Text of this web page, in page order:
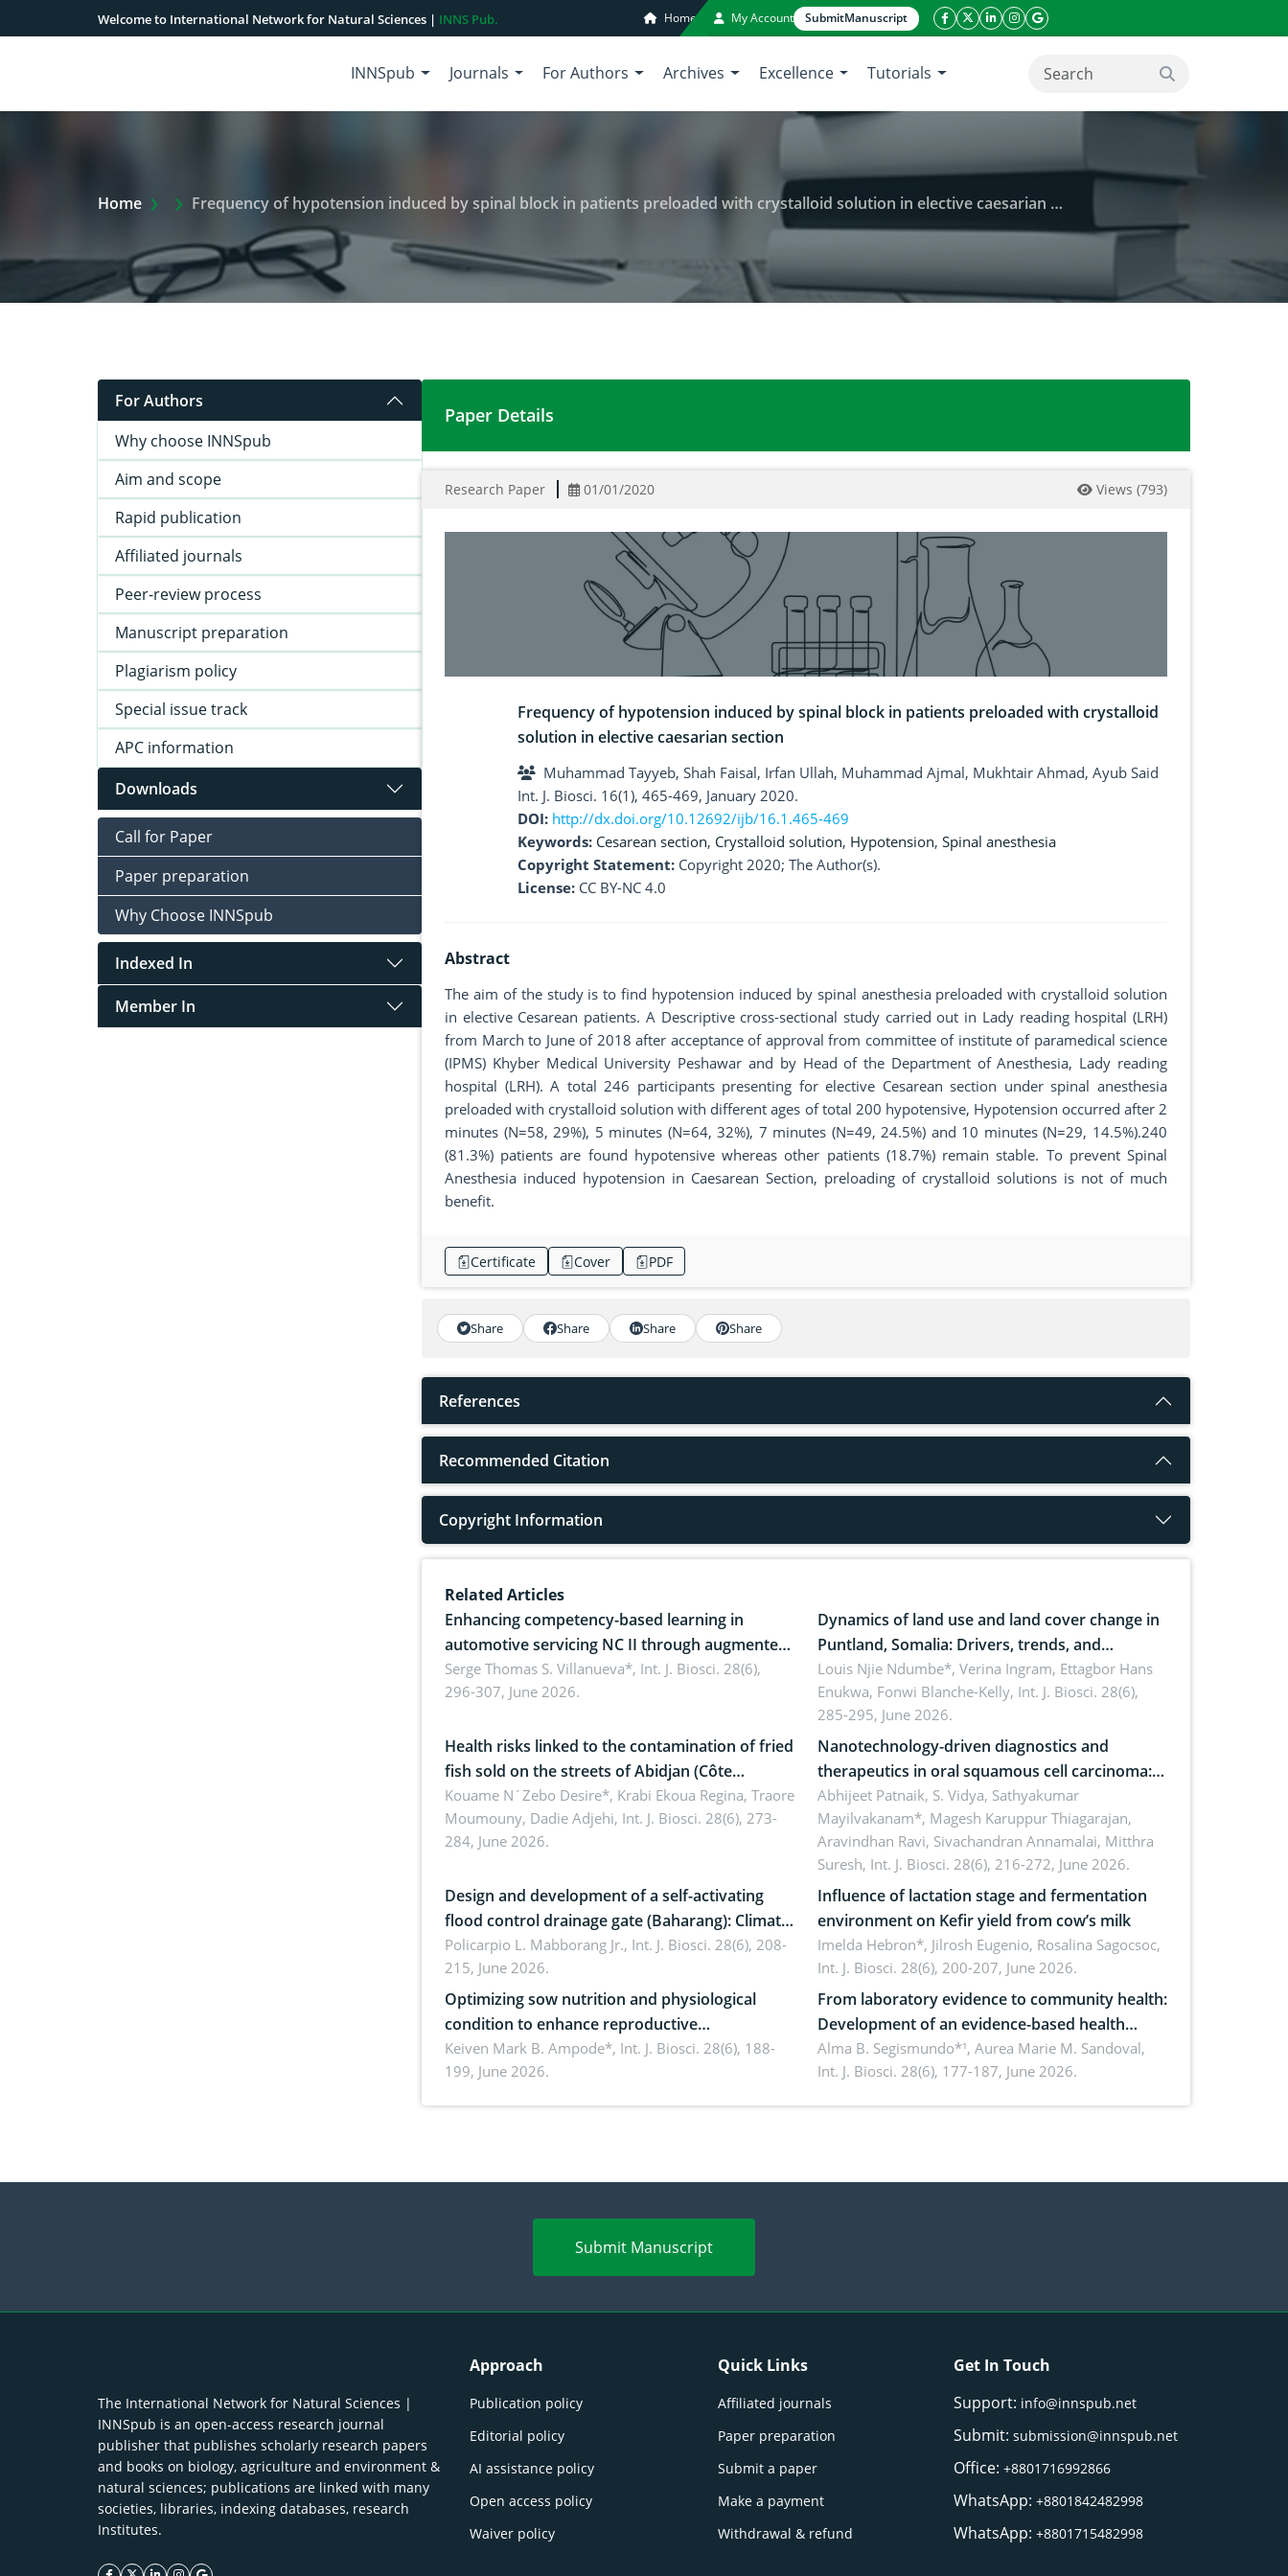
Welcome to International Network for Natural Sciences | INNS Pub. Home My Account SubmitManuscript
facebook icon
twitter icon
linkeding icon
instagram icon
google icon
INNSpub Journals For Authors Archives Excellence Tutorials search button
Home Extra Arrow Show
Frequency of hypotension induced by spinal block in patients preloaded with crystalloid solution in elective caesarian section
For Authors
Why choose INNSpub
Aim and scope
Rapid publication
Affiliated journals
Peer-review process
Manuscript preparation
Plagiarism policy
Special issue track
APC information
Downloads
Call for Paper
Paper preparation
Why Choose INNSpub
Indexed In
Member In
Frequency of hypotension induced by spinal block in patients preloaded with crystalloid solution in
Paper Details
Research Paper 01/01/2020 Views (793)
Frequency of hypotension induced by spinal block in patients preloaded with crystalloid
solution in elective caesarian section
Muhammad Tayyeb, Shah Faisal, Irfan Ullah, Muhammad Ajmal, Mukhtair Ahmad, Ayub Said
Int. J. Biosci. 16(1), 465-469, January 2020.
DOI: http://dx.doi.org/10.12692/ijb/16.1.465-469
Keywords: Cesarean section, Crystalloid solution, Hypotension, Spinal anesthesia
Copyright Statement: Copyright 2020; The Author(s).
License: CC BY-NC 4.0
Abstract
The aim of the study is to find hypotension induced by spinal anesthesia preloaded with crystalloid solution
in elective Cesarean patients. A Descriptive cross-sectional study carried out in Lady reading hospital (LRH)
from March to June of 2018 after acceptance of approval from committee of institute of paramedical science
(IPMS) Khyber Medical University Peshawar and by Head of the Department of Anesthesia, Lady reading
hospital (LRH). A total 246 participants presenting for elective Cesarean section under spinal anesthesia
preloaded with crystalloid solution with different ages of total 200 hypotensive, Hypotension occurred after 2
minutes (N=58, 29%), 5 minutes (N=64, 32%), 7 minutes (N=49, 24.5%) and 10 minutes (N=29, 14.5%).240
(81.3%) patients are found hypotensive whereas other patients (18.7%) remain stable. To prevent Spinal
Anesthesia induced hypotension in Caesarean Section, preloading of crystalloid solutions is not of much
benefit.
Certificate Cover PDF
Share Share Share Share
References
Recommended Citation
Copyright Information
Related Articles
Enhancing competency-based learning in
automotive servicing NC II through augmented
reality: Implications for occupational health,
ergonomics, and environmental safety
Serge Thomas S. Villanueva*, Int. J. Biosci. 28(6),
296-307, June 2026.
Dynamics of land use and land cover change in
Puntland, Somalia: Drivers, trends, and
implications for dryland ecosystem
sustainability
Louis Njie Ndumbe*, Verina Ingram, Ettagbor Hans
Enukwa, Fonwi Blanche-Kelly, Int. J. Biosci. 28(6),
285-295, June 2026.
Health risks linked to the contamination of fried
fish sold on the streets of Abidjan (Côte
d’Ivoire) by Staphylococcus aureus, Escherichia
coli and Bacillus cereus
Kouame N´Zebo Desire*, Krabi Ekoua Regina, Traore
Moumouny, Dadie Adjehi, Int. J. Biosci. 28(6), 273-
284, June 2026.
Nanotechnology-driven diagnostics and
therapeutics in oral squamous cell carcinoma:
Emerging technologies, clinical translation and
future perspectives
Abhijeet Patnaik, S. Vidya, Sathyakumar
Mayilvakanam*, Magesh Karuppur Thiagarajan,
Aravindhan Ravi, Sivachandran Annamalai, Mitthra
Suresh, Int. J. Biosci. 28(6), 216-272, June 2026.
Design and development of a self-activating
flood control drainage gate (Baharang): Climate
resilient solution
Policarpio L. Mabborang Jr., Int. J. Biosci. 28(6), 208-
215, June 2026.
Influence of lactation stage and fermentation
environment on Kefir yield from cow’s milk
Imelda Hebron*, Jilrosh Eugenio, Rosalina Sagocsoc,
Int. J. Biosci. 28(6), 200-207, June 2026.
Optimizing sow nutrition and physiological
condition to enhance reproductive
performance, piglet development, and
productivity: Current advances and future
Keiven Mark B. Ampode*, Int. J. Biosci. 28(6), 188-
199, June 2026.
From laboratory evidence to community health:
Development of an evidence-based health
brochure on the phytochemical composition
and antioxidant activity of Gynura procumbens
Alma B. Segismundo*¹, Aurea Marie M. Sandoval,
Int. J. Biosci. 28(6), 177-187, June 2026.
Submit Manuscript
The International Network for Natural Sciences |
INNSpub is an open-access research journal
publisher that publishes scholarly research papers
and books on biology, agriculture and environment &
natural sciences; publications are linked with many
societies, libraries, indexing databases, research
Institutes.
Approach
Publication policy
Editorial policy
AI assistance policy
Open access policy
Waiver policy
Quick Links
Affiliated journals
Paper preparation
Submit a paper
Make a payment
Withdrawal & refund
Get In Touch
Support: info@innspub.net
Submit:submission@innspub.net
Office:+8801716992866
WhatsApp:+8801842482998
WhatsApp:+8801715482998